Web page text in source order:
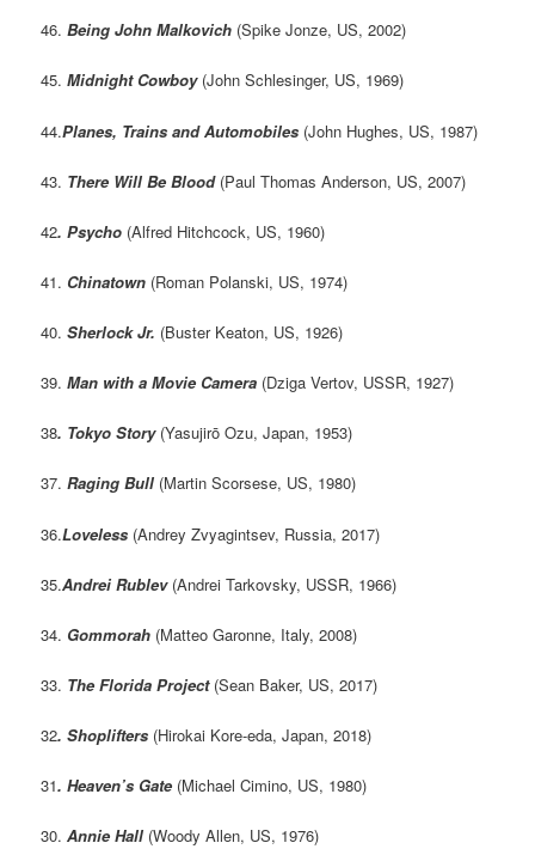
46. Being John Malkovich (Spike Jonze, US, 2002)
45. Midnight Cowboy(John Schlesinger, US, 1969)
44.Planes, Trains and Automobiles (John Hughes, US, 1987)
43. There Will Be Blood(Paul Thomas Anderson, US, 2007)
42. Psycho (Alfred Hitchcock, US, 1960)
41. Chinatown (Roman Polanski, US, 1974)
40. Sherlock Jr. (Buster Keaton, US, 1926)
39. Man with a Movie Camera (Dziga Vertov, USSR, 1927)
38. Tokyo Story(Yasujirō Ozu, Japan, 1953)
37. Raging Bull (Martin Scorsese, US, 1980)
36.Loveless (Andrey Zvyagintsev, Russia, 2017)
35.Andrei Rublev(Andrei Tarkovsky, USSR, 1966)
34. Gommorah (Matteo Garonne, Italy, 2008)
33. The Florida Project(Sean Baker, US, 2017)
32. Shoplifters (Hirokai Kore-eda, Japan, 2018)
31.Heaven’s Gate (Michael Cimino, US, 1980)
30. Annie Hall (Woody Allen, US, 1976)